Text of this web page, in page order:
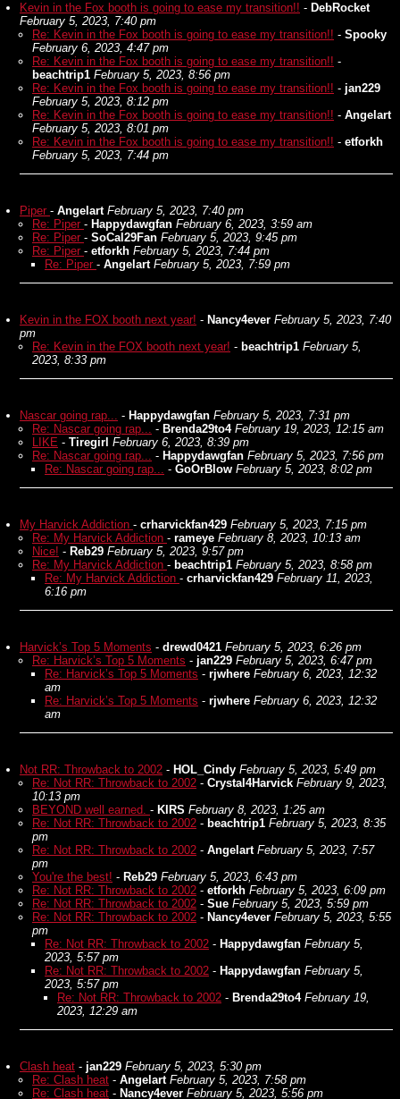
Kevin in the Fox booth is going to ease my transition!! - DebRocket
February 5, 2023, 7:40 pm
Re: Kevin in the Fox booth is going to ease my transition!! - Spooky
February 6, 2023, 4:47 pm
Re: Kevin in the Fox booth is going to ease my transition!! -
beachtrip1 February 5, 2023, 8:56 pm
Re: Kevin in the Fox booth is going to ease my transition!! - jan229
February 5, 2023, 8:12 pm
Re: Kevin in the Fox booth is going to ease my transition!! - Angelart
February 5, 2023, 8:01 pm
Re: Kevin in the Fox booth is going to ease my transition!! - etforkh
February 5, 2023, 7:44 pm
Piper - Angelart February 5, 2023, 7:40 pm
Re: Piper - Happydawgfan February 6, 2023, 3:59 am
Re: Piper - SoCal29Fan February 5, 2023, 9:45 pm
Re: Piper - etforkh February 5, 2023, 7:44 pm
Re: Piper - Angelart February 5, 2023, 7:59 pm
Kevin in the FOX booth next year! - Nancy4ever February 5, 2023, 7:40
pm
Re: Kevin in the FOX booth next year! - beachtrip1 February 5,
2023, 8:33 pm
Nascar going rap... - Happydawgfan February 5, 2023, 7:31 pm
Re: Nascar going rap... - Brenda29to4 February 19, 2023, 12:15 am
LIKE - Tiregirl February 6, 2023, 8:39 pm
Re: Nascar going rap... - Happydawgfan February 5, 2023, 7:56 pm
Re: Nascar going rap... - GoOrBlow February 5, 2023, 8:02 pm
My Harvick Addiction - crharvickfan429 February 5, 2023, 7:15 pm
Re: My Harvick Addiction - rameye February 8, 2023, 10:13 am
Nice! - Reb29 February 5, 2023, 9:57 pm
Re: My Harvick Addiction - beachtrip1 February 5, 2023, 8:58 pm
Re: My Harvick Addiction - crharvickfan429 February 11, 2023,
6:16 pm
Harvick’s Top 5 Moments - drewd0421 February 5, 2023, 6:26 pm
Re: Harvick’s Top 5 Moments - jan229 February 5, 2023, 6:47 pm
Re: Harvick’s Top 5 Moments - rjwhere February 6, 2023, 12:32
am
Re: Harvick’s Top 5 Moments - rjwhere February 6, 2023, 12:32
am
Not RR: Throwback to 2002 - HOL_Cindy February 5, 2023, 5:49 pm
Re: Not RR: Throwback to 2002 - Crystal4Harvick February 9, 2023,
10:13 pm
BEYOND well earned. - KIRS February 8, 2023, 1:25 am
Re: Not RR: Throwback to 2002 - beachtrip1 February 5, 2023, 8:35
pm
Re: Not RR: Throwback to 2002 - Angelart February 5, 2023, 7:57
pm
You're the best! - Reb29 February 5, 2023, 6:43 pm
Re: Not RR: Throwback to 2002 - etforkh February 5, 2023, 6:09 pm
Re: Not RR: Throwback to 2002 - Sue February 5, 2023, 5:59 pm
Re: Not RR: Throwback to 2002 - Nancy4ever February 5, 2023, 5:55
pm
Re: Not RR: Throwback to 2002 - Happydawgfan February 5,
2023, 5:57 pm
Re: Not RR: Throwback to 2002 - Happydawgfan February 5,
2023, 5:57 pm
Re: Not RR: Throwback to 2002 - Brenda29to4 February 19,
2023, 12:29 am
Clash heat - jan229 February 5, 2023, 5:30 pm
Re: Clash heat - Angelart February 5, 2023, 7:58 pm
Re: Clash heat - Nancy4ever February 5, 2023, 5:56 pm